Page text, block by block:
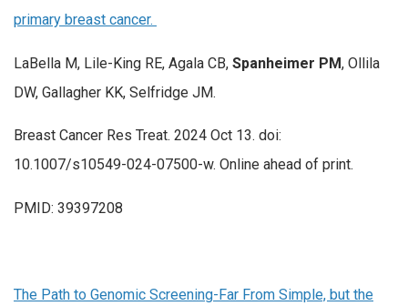
primary breast cancer.
LaBella M, Lile-King RE, Agala CB, Spanheimer PM, Ollila
DW, Gallagher KK, Selfridge JM.
Breast Cancer Res Treat. 2024 Oct 13. doi:
10.1007/s10549-024-07500-w. Online ahead of print.
PMID: 39397208
The Path to Genomic Screening-Far From Simple, but the